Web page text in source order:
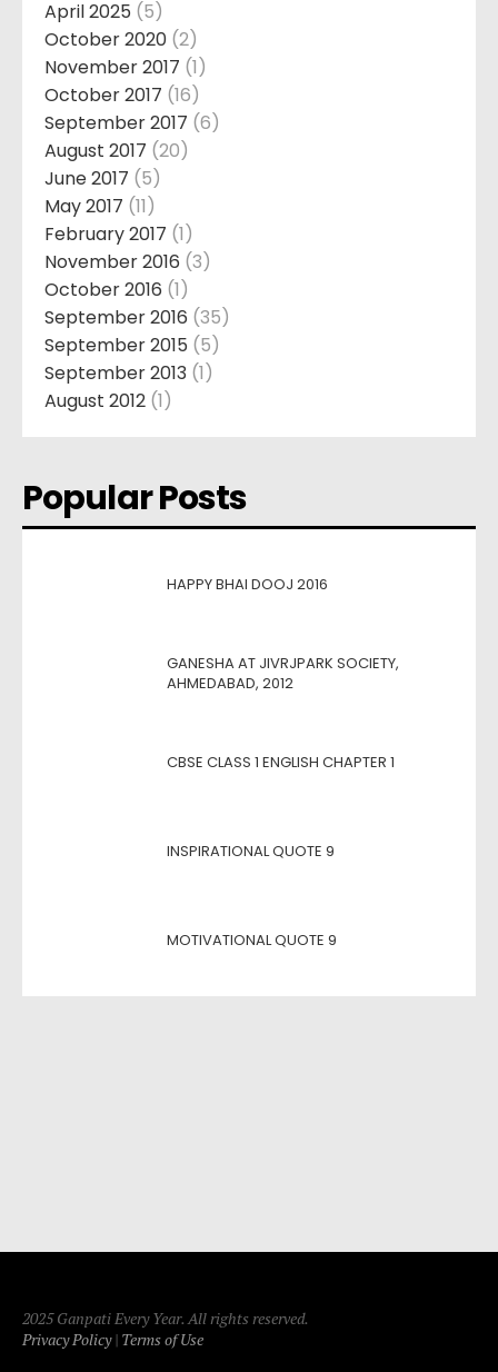
April 2025 (5)
October 2020 (2)
November 2017 (1)
October 2017 (16)
September 2017 (6)
August 2017 (20)
June 2017 (5)
May 2017 (11)
February 2017 (1)
November 2016 (3)
October 2016 (1)
September 2016 (35)
September 2015 (5)
September 2013 (1)
August 2012 (1)
Popular Posts
HAPPY BHAI DOOJ 2016
GANESHA AT JIVRJPARK SOCIETY,
AHMEDABAD, 2012
CBSE CLASS 1 ENGLISH CHAPTER 1
INSPIRATIONAL QUOTE 9
MOTIVATIONAL QUOTE 9
2025 Ganpati Every Year. All rights reserved.
Privacy Policy| Terms of Use